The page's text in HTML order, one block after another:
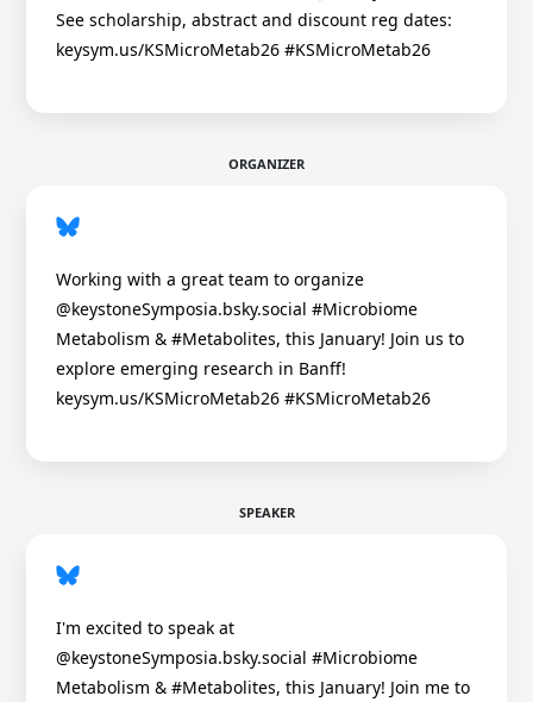
See scholarship, abstract and discount reg dates:
keysym.us/KSMicroMetab26 #KSMicroMetab26
ORGANIZER
Working with a great team to organize
@keystoneSymposia.bsky.social #Microbiome
Metabolism & #Metabolites, this January! Join us to
explore emerging research in Banff!
keysym.us/KSMicroMetab26 #KSMicroMetab26
SPEAKER
I'm excited to speak at
@keystoneSymposia.bsky.social #Microbiome
Metabolism & #Metabolites, this January! Join me to